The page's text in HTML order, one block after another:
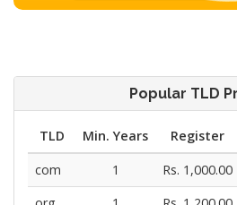
Popular TLD
TLD Min. Years Register
com
1 Rs. 1,000.00